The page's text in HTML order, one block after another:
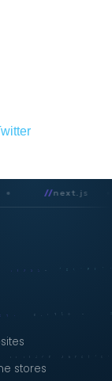
next.js
stores